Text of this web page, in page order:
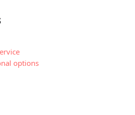
options